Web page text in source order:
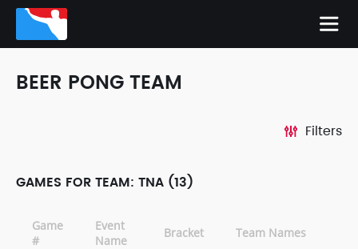
BEER PONG TEAM
Filters
GAMES FOR TEAM: TNA (13)
Game
#
Event
Name
Bracket Team Names